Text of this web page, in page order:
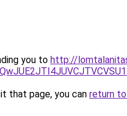
you to http://
that page, you can return